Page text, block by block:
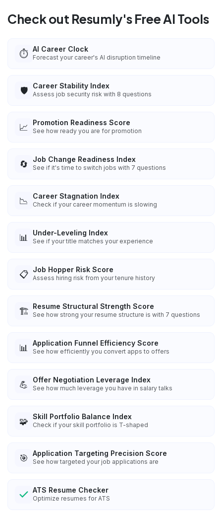
Check out Resumly's Free AI Tools
⏱️ AI Career Clock
Forecast your career's AI disruption timeline
🛡️ Career Stability Index
Assess job security risk with 8 questions
📈 Promotion Readiness Score
See how ready you are for promotion
🔄 Job Change Readiness Index
See if it's time to switch jobs with 7 questions
📉 Career Stagnation Index
Check if your career momentum is slowing
📊 Under-Leveling Index
See if your title matches your experience
📋 Job Hopper Risk Score
Assess hiring risk from your tenure history
🏗️ Resume Structural Strength Score
See how strong your resume structure is with 7 questions
📊 Application Funnel Efficiency Score
See how efficiently you convert apps to offers
💪 Offer Negotiation Leverage Index
See how much leverage you have in salary talks
🧩 Skill Portfolio Balance Index
Check if your skill portfolio is T-shaped
🎯 Application Targeting Precision Score
See how targeted your job applications are
ATS Resume Checker
Optimize resumes for ATS